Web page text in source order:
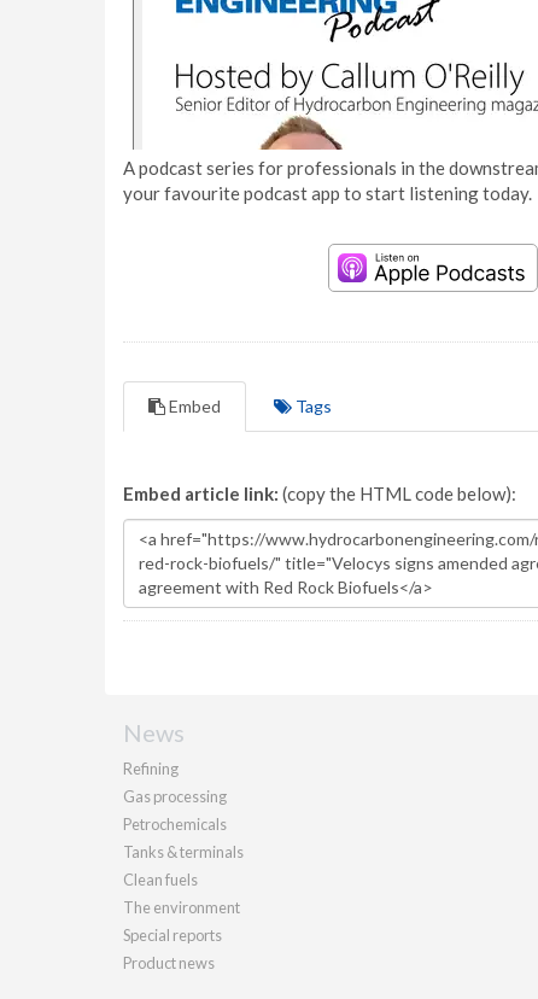
A podcast series for professionals in the
your favourite podcast app to start listening today.
Embed Tags
Embed article link: (copy the HTML code below):
News
Refining
Gas processing
Petrochemicals
Tanks & terminals
Clean fuels
The environment
Special reports
Product news